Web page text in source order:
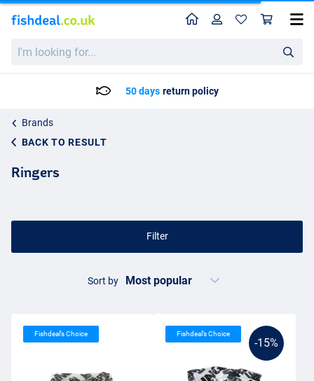
looking
HomeProfile
Delivery: Max. 2 to 5 working days
Brands
BACK TO RESULT
Ringers
Filter
Sort by
Fishdeal’s Choice
-15%
Fishdeal’s Choice